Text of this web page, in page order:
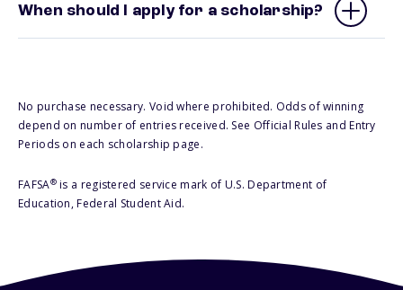
When should I apply for a scholarship?
No purchase necessary. Void where prohibited. Odds of winning
depend on number of entries received. See Official Rules and Entry
Periods on each scholarship page.
FAFSA®is a registered service mark of U.S. Department of
Education, Federal Student Aid.